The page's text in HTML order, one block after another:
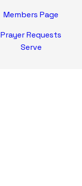
Members Page
Prayer Requests
Serve